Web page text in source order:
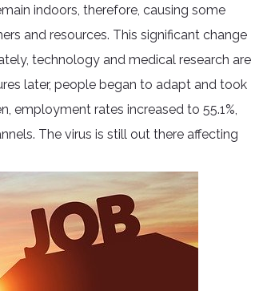
indoors, therefore, causing some
and resources. This significant change
technology and medical research are
later, people began to adapt and took
employment rates increased to 55.1%,
The virus is still out there affecting